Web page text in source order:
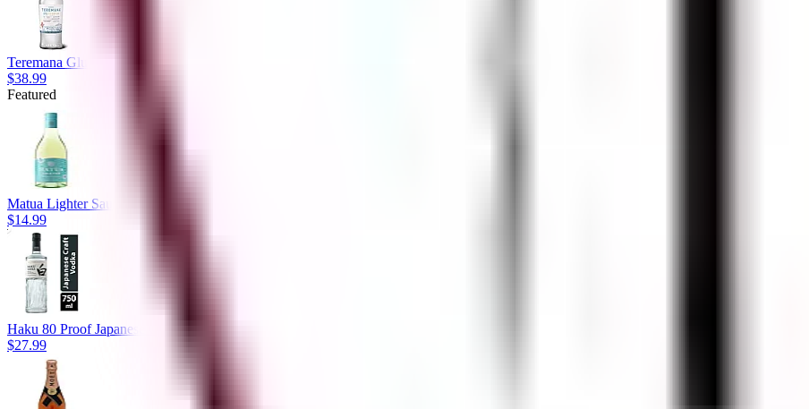
Teremana Gluten Free 80 Proof Small Batch Blanco Tequila Bottle (750 ml)
$38.99
Featured
Matua Lighter Sauvignon Blanc Bottle New Zealand (750 ml)
$14.99
Haku 80 Proof Japanese Craft Vodka Bottle (750 ml)
$27.99